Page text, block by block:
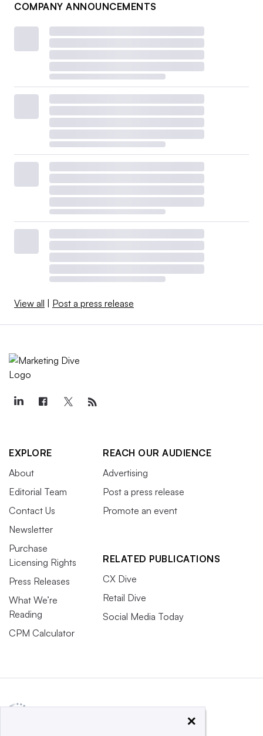
COMPANY ANNOUNCEMENTS
View all | Post a press release
EXPLORE
About
Editorial Team
Contact Us
Newsletter
Purchase
Licensing Rights
Press Releases
What We’re
Reading
CPM Calculator
REACH OUR AUDIENCE
Advertising
Post a press release
Promote an event
RELATED PUBLICATIONS
CX Dive
Retail Dive
Social Media Today
×